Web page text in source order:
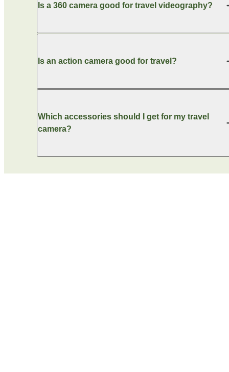
Is a 360 camera good for travel videography?
Is an action camera good for travel?
Which accessories should I get for my travel
camera?